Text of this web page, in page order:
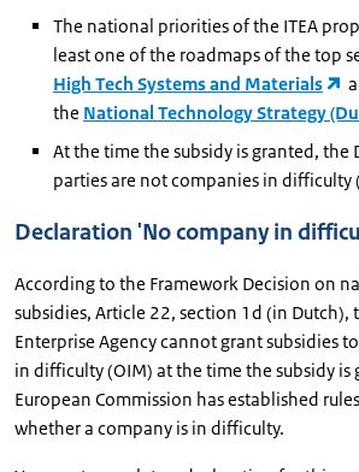
The national priorities of the ITEA
least one of the roadmaps of the top
High Tech Systems and Materials
the National Technology Strategy
At the time the subsidy is granted,
parties are not companies in difficulty
Declaration 'No company in
According to the Framework Decision on
subsidies, Article 22, section 1d (in Dutch),
Enterprise Agency cannot grant subsidies
in difficulty (OIM) at the time the subsidy is
European Commission has established
whether a company is in difficulty.